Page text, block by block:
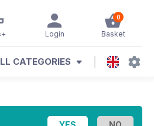
0
Basket
Login
CATEGORIES